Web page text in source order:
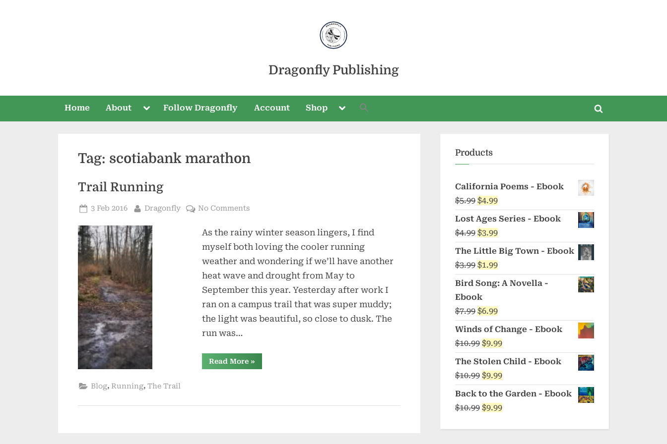
Dragonfly Publishing
Home About
Toggle
menu
Follow Dragonfly Account Shop
Toggle
menu
Toggle
Tag: scotiabank marathon
Trail Running
Posted
3 Feb 2016 By
Dragonfly No Commentson
Running
As the rainy winter season lingers, I find
myself both loving the cooler running
weather and wondering if we’ll have another
heat wave and drought from May to
September this year. Yesterday after work I
ran on a campus trail that was super muddy;
the light was beautiful, so close to dusk. The
run was…
Read More“Trail
Running”
»
Blog, Running, The Trail
Products
California Poems - Ebook
$5.99 Original
price
was:
$5.99.
$4.99Current
price
is:
$4.99.
Lost Ages Series - Ebook
$4.99 Original
price
was:
$4.99.
$3.99Current
price
is:
$3.99.
The Little Big Town - Ebook
$3.99 Original
price
was:
$3.99.
$1.99Current
price
$1.99.
Bird Song: A Novella -
Ebook
$7.99 Original
price
was:
$7.99.
$6.99Current
price
is:
$6.99.
Winds of Change - Ebook
$10.99 Original
price
was:
$10.99.
$9.99Current
price
is:
$9.99.
The Stolen Child - Ebook
$10.99 Original
price
was:
$9.99Current
price
is:
Back to the Garden - Ebook
$10.99 Original
$9.99Current